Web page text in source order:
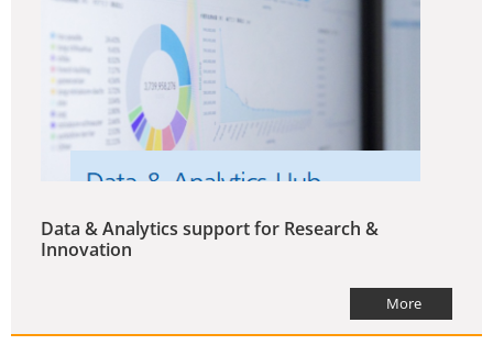
Data & Analytics support for Research &
Innovation
More